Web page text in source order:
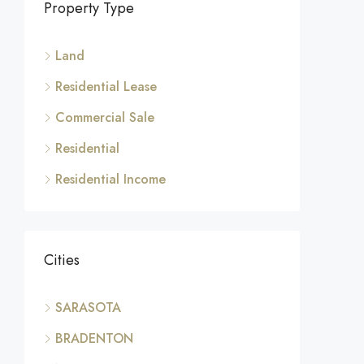
Property Type
Land
Residential Lease
Commercial Sale
Residential
Residential Income
Cities
SARASOTA
BRADENTON